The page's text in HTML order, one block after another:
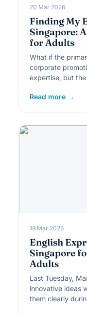
20 Mar 2026
Finding My
Singapore:
for Adults
What if the
corporate
expertise, but
Read more →
19 Mar 2026
English
Singapore
Adults
Last Tuesday,
innovative ideas
them clearly